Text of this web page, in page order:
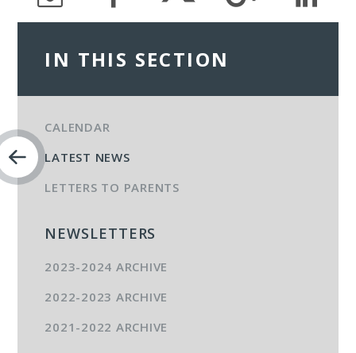
IN THIS SECTION
CALENDAR
LATEST NEWS
LETTERS TO PARENTS
NEWSLETTERS
2023-2024 ARCHIVE
2022-2023 ARCHIVE
2021-2022 ARCHIVE